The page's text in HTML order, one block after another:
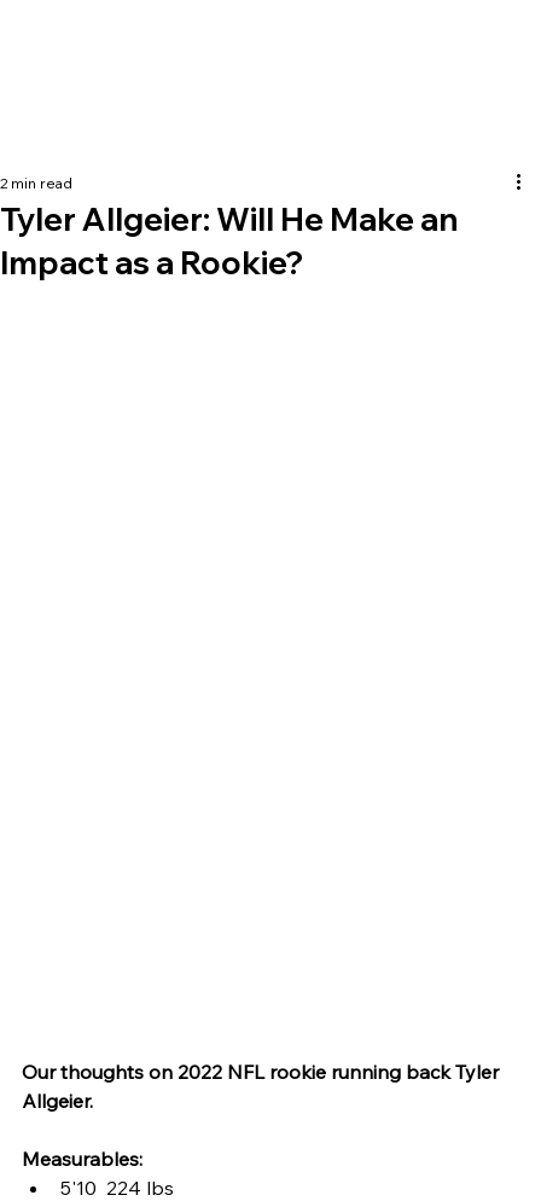
Tyler Allgeier: Will He Make an
Impact as a Rookie?
2 min read
Our thoughts on 2022 NFL rookie running back Tyler
Allgeier.
Measurables:
5'10  224 lbs